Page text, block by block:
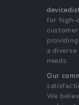
for high-
a
needs.
Our
We